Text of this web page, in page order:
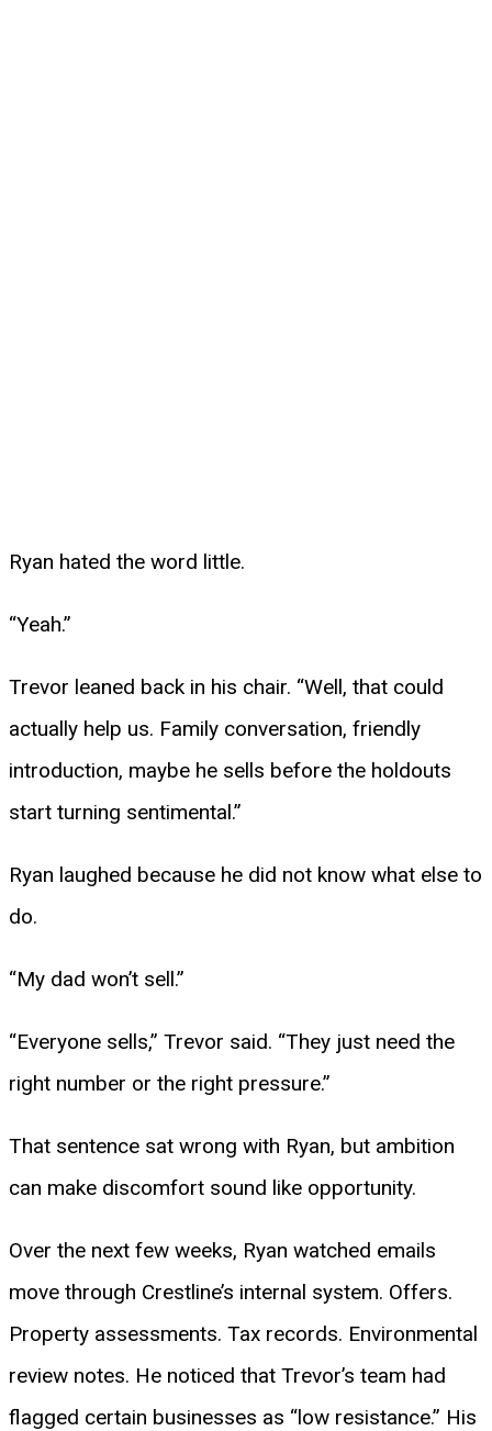
Ryan hated the word little.
“Yeah.”
Trevor leaned back in his chair. “Well, that could
actually help us. Family conversation, friendly
introduction, maybe he sells before the holdouts
start turning sentimental.”
Ryan laughed because he did not know what else to
do.
“My dad won’t sell.”
“Everyone sells,” Trevor said. “They just need the
right number or the right pressure.”
That sentence sat wrong with Ryan, but ambition
can make discomfort sound like opportunity.
Over the next few weeks, Ryan watched emails
move through Crestline’s internal system. Offers.
Property assessments. Tax records. Environmental
review notes. He noticed that Trevor’s team had
flagged certain businesses as “low resistance.” His